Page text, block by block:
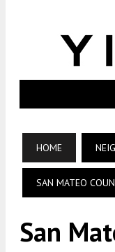
HOME
SAN MATEO
San